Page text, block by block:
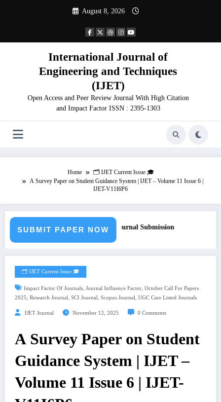
August 8, 2026
International Journal of
Engineering and Techniques
(IJET)
Open Access and Peer Review Journal With High Citation
and Impact Factor ISSN : 2395-1303
Home
🗂️ IJET Current Issue 🎓
A Survey Paper on Student Guidance System | IJET – Volume 11 Issue 6 |
IJET-V11I6P6
SUBMIT PAPER NOW
Paper – Fast Track Engineering Journal Submission
🗂️ IJET Current Issue 🎓
Impact Factor Of Journals, Journal Influence Factor, October Call For Papers
2025, Research Journal, SCI Journal, Scopus Journal, UGC Care Listed Journals
IJET Journal November 12, 2025 0 Comments
A Survey Paper on Student
Guidance System | IJET –
Volume 11 Issue 6 | IJET-